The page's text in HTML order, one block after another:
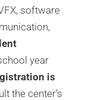
software
year
is
the center’s